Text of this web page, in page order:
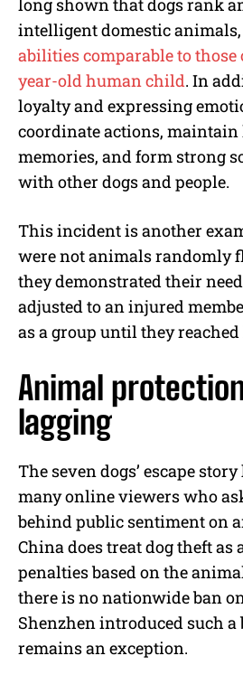
long shown that dogs rank
intelligent domestic
abilities comparable to those
year-old human child. In
loyalty and expressing
coordinate actions,
memories, and form strong
with other dogs and people.
This incident is another
were not animals randomly
they demonstrated their
adjusted to an injured
as a group until they reached
Animal
lagging
The seven dogs’ escape
many online viewers who
behind public sentiment on
China does treat dog theft as
penalties based on the
there is no nationwide ban
Shenzhen introduced such a
remains an exception.